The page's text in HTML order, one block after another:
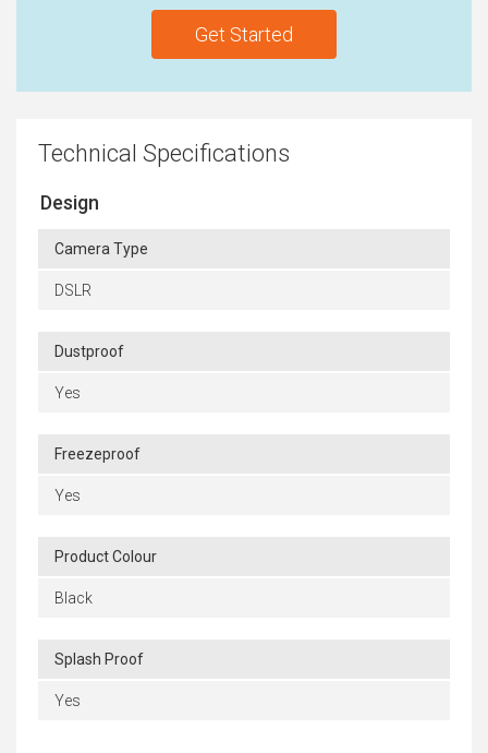
Get Started
Technical Specifications
Design
Camera Type
DSLR
Dustproof
Yes
Freezeproof
Yes
Product Colour
Black
Splash Proof
Yes